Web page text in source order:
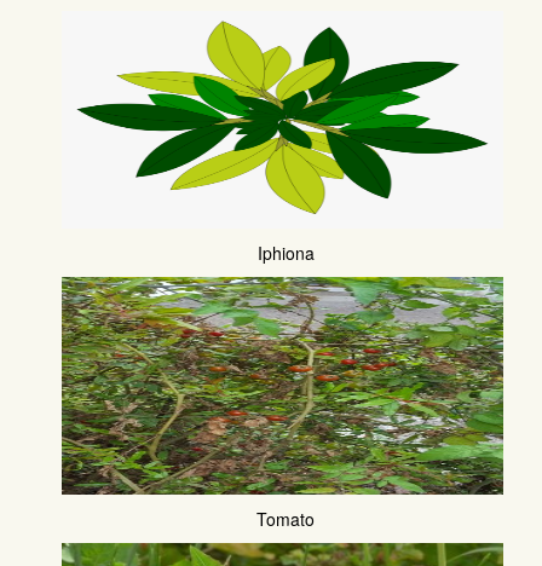
Iphiona
Tomato